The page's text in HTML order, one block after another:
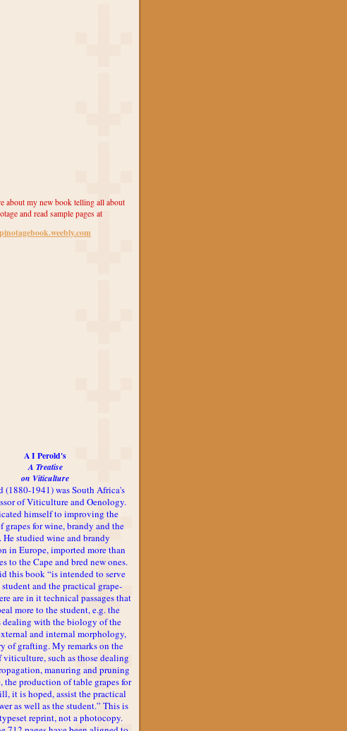
about my new book telling all about
and read sample pages at
pinotagebook.weebly.com
A I Perold's
A Treatise
on Viticulture
(1880-1941) was South Africa's
of Viticulture and Oenology.
himself to improving the
grapes for wine, brandy and the
He studied wine and brandy
in Europe, imported more than
to the Cape and bred new ones.
this book “is intended to serve
and the practical grape-
are in it technical passages that
more to the student, e.g. the
dealing with the biology of the
and internal morphology,
of grafting. My remarks on the
viticulture, such as those dealing
manuring and pruning
the production of table grapes for
it is hoped, assist the practical
as well as the student.” This is
reprint, not a photocopy.